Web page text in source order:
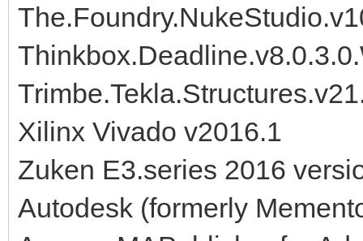
Xilinx Vivado v2016.1
Zuken E3.series 2016
Autodesk (formerly